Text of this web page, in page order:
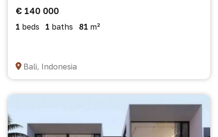
€ 140 000
1 beds 1 baths 81 m²
Bali, Indonesia